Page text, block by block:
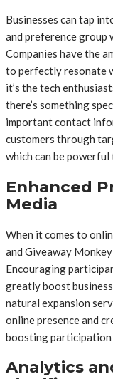
Businesses can tap
and preference group
Companies have the
to perfectly resonate
it’s the tech
there’s something
important contact
customers through
which can be
Enhanced
Media
When it comes to
and Giveaway
Encouraging
greatly boost
natural expansion
online presence and
boosting participation
Analytics